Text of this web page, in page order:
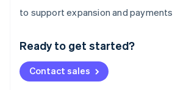
to support expansion and
Ready to get started?
Contact sales
Australia
English
Deutsch English
NederlandsFrançais Deutsch
Brazil